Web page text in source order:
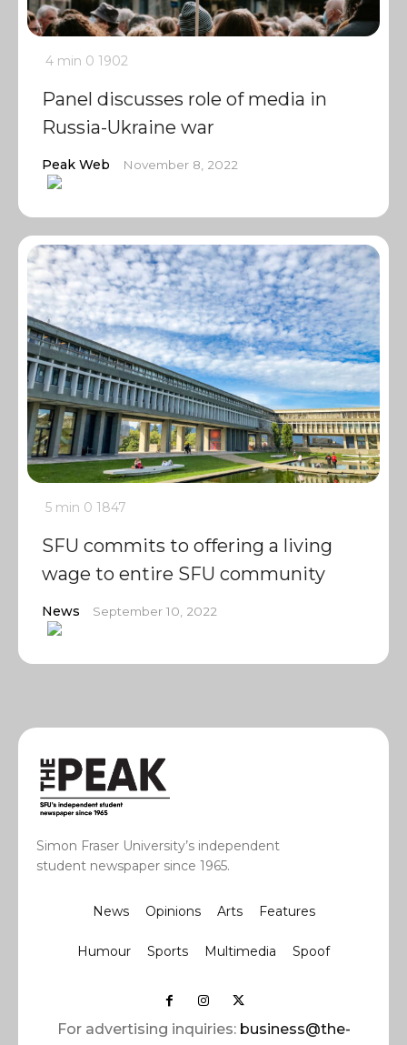
4 min 0 1902
Panel discusses role of media in
Russia-Ukraine war
Peak Web November 8, 2022
5 min 0 1847
SFU commits to offering a living
wage to entire SFU community
News September 10, 2022
Simon Fraser University’s independent
student newspaper since 1965.
News Opinions Arts Features
Humour Sports Multimedia Spoof
For advertising inquiries: business@the-